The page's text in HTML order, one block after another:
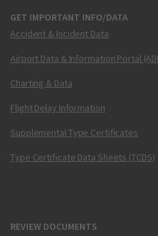
GET IMPORTANT INFO/DATA
Accident & Incident Data
Airport Data & Information Portal
Charting & Data
Flight Delay Information
Supplemental Type Certificates
Type Certificate Data Sheets (TCDS)
REVIEW DOCUMENTS